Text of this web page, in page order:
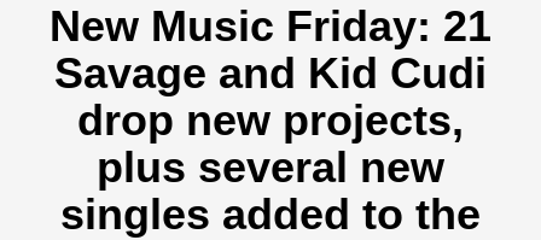
New Music Friday: 21
Savage and Kid Cudi
drop new projects,
plus several new
singles added to the